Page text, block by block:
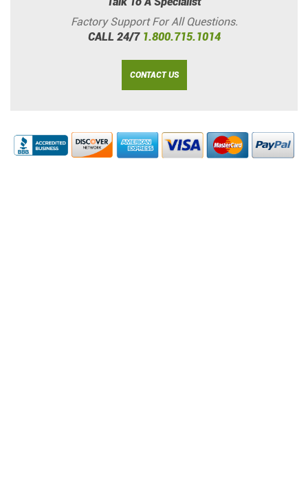
Factory Support For All Questions.
CALL 24/7 1.800.715.1014
CONTACT US